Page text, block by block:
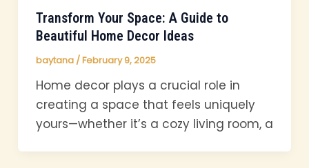
Transform Your Space: A Guide to
Beautiful Home Decor Ideas
baytana /February 9, 2025
Home decor plays a crucial role in
creating a space that feels uniquely
yours—whether it’s a cozy living room, a